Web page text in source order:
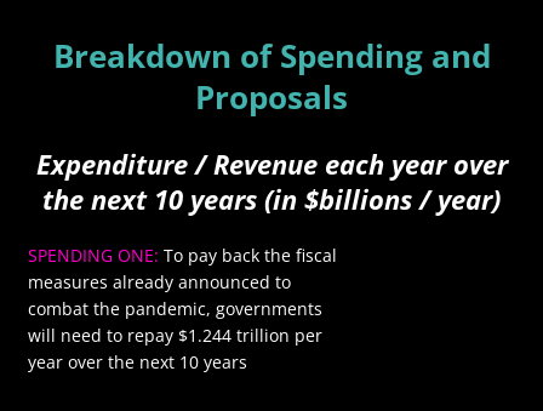
Breakdown of Spending and
Proposals
Expenditure / Revenue each year over
the next 10 years (in $billions / year)
SPENDING ONE: To pay back the fiscal
measures already announced to
combat the pandemic, governments
will need to repay $1.244 trillion per
year over the next 10 years